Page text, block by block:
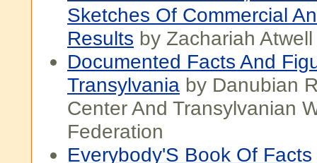
Sketches Of Commercial
Results by Zachariah
Documented Facts And
Transylvania by Danubian
Center And Transylvanian
Federation
Everybody'S Book Of Facts